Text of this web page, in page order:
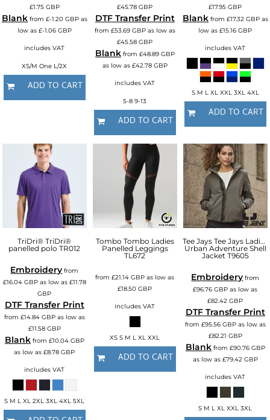
£1.75 GBP
Blank from £-1.20 GBP as
low as £-1.06 GBP
includes VAT
XS/M One L/2X
ADD TO CART
£45.78GBP
DTF Transfer Print
from £53.69 GBPas low as
£45.58GBP
Blankfrom £48.89 GBP
as low as £42.78 GBP
includes VAT
5-8 9-13
ADD TO CART
£17.95GBP
Blankfrom £17.32 GBPas
low as£15.16GBP
includes VAT
S M L XL XXL 3XL 4XL
ADD TO CART
TriDri® TriDri®
panelled polo TR012
Embroidery from
£16.04 GBPas low as £11.78
GBP
DTF Transfer Print
from £14.84 GBPas low as
£11.58 GBP
Blankfrom £10.04 GBP
as low as£8.78GBP
includes VAT
S M L XL 2XL 3XL 4XL 5XL
Tombo Tombo Ladies
Panelled Leggings
TL672
from£21.14GBP as low as
£18.50GBP
includes VAT
XS S M L XL XXL
ADD TO CART
Tee Jays Tee Jays Ladies
Urban Adventure Shell
Jacket T9605
Embroidery from
£96.76GBP as low as
£82.42GBP
DTF Transfer Print
from £95.56 GBPas low as
£82.21 GBP
Blankfrom £90.76 GBP
as low as £79.42 GBP
includes VAT
S M L XL XXL 3XL